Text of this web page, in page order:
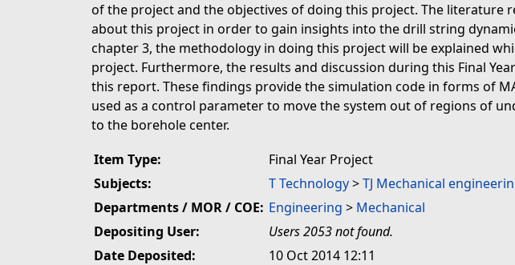
of the project and the objectives of doing this project. The
about this project in order to gain insights into the drill string
chapter 3, the methodology in doing this project will be explained
project. Furthermore, the results and discussion during this Final
this report. These findings provide the simulation code in forms of
used as a control parameter to move the system out of regions of
to the borehole center.
Item Type:
Final Year Project
Subjects:
T Technology>TJ Mechanical
Departments / MOR / COE: Engineering > Mechanical
Depositing User:
Users 2053 not found.
Date Deposited:
10 Oct 2014 12:11